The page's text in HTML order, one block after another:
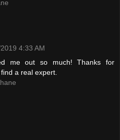
4:33 AM
me out so much! Thanks for
a real expert.